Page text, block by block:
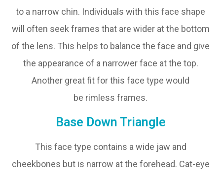
to a narrow chin. Individuals with this face shape
will often seek frames that are wider at the bottom
of the lens. This helps to balance the face and give
the appearance of a narrower face at the top.
Another great fit for this face type would
be rimless frames.
Base Down Triangle
This face type contains a wide jaw and
cheekbones but is narrow at the forehead. Cat-eye